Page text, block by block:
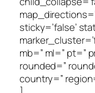
sticky=’false’
mb=” ml=” pt=”
rounded=”
country=”